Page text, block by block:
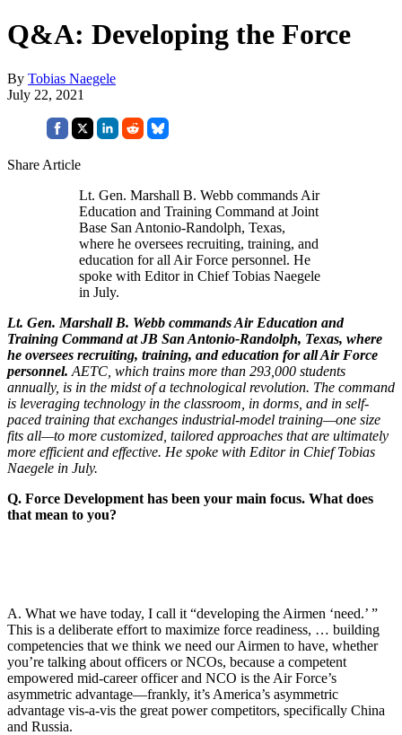
Q&A: Developing the Force
By Tobias Naegele
July 22, 2021
Share Article
Lt. Gen. Marshall B. Webb commands Air
Education and Training Command at Joint
Base San Antonio-Randolph, Texas,
where he oversees recruiting, training, and
education for all Air Force personnel. He
spoke with Editor in Chief Tobias Naegele
in July.
Lt. Gen. Marshall B. Webb commands Air Education and
Training Command at JB San Antonio-Randolph, Texas, where
he oversees recruiting, training, and education for all Air Force
personnel. AETC, which trains more than 293,000 students
annually, is in the midst of a technological revolution. The command
is leveraging technology in the classroom, in dorms, and in self-
paced training that exchanges industrial-model training—one size
fits all—to more customized, tailored approaches that are ultimately
more efficient and effective. He spoke with Editor in Chief Tobias
Naegele in July.
Q. Force Development has been your main focus. What does
that mean to you?
A. What we have today, I call it “developing the Airmen ‘need.’ ”
This is a deliberate effort to maximize force readiness, … building
competencies that we think we need our Airmen to have, whether
you’re talking about officers or NCOs, because a competent
empowered mid-career officer and NCO is the Air Force’s
asymmetric advantage—frankly, it’s America’s asymmetric
advantage vis-a-vis the great power competitors, specifically China
and Russia.